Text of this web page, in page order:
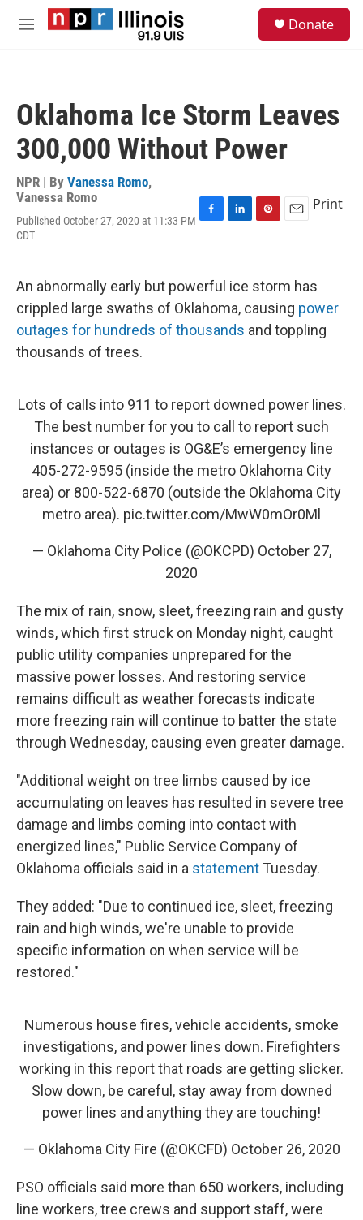
Skip to main content
M
Donate
Oklahoma Ice Storm Leaves
300,000 Without Power
NPR | By Vanessa Romo,
Vanessa Romo
Published October 27, 2020 at 11:33 PM
CDT
b
o
o
k
e
I
n
e
e
s
l
Print
An abnormally early but powerful ice storm has
crippled large swaths of Oklahoma, causing power
outages for hundreds of thousands and toppling
thousands of trees.
Lots of calls into 911 to report downed power lines.
The best number for you to call to report such
instances or outages is OG&E’s emergency line
405-272-9595 (inside the metro Oklahoma City
area) or 800-522-6870 (outside the Oklahoma City
metro area). pic.twitter.com/MwW0mOr0Ml
— Oklahoma City Police (@OKCPD) October 27,
2020
The mix of rain, snow, sleet, freezing rain and gusty
winds, which first struck on Monday night, caught
public utility companies unprepared for the
massive power losses. And restoring service
remains difficult as weather forecasts indicate
more freezing rain will continue to batter the state
through Wednesday, causing even greater damage.
"Additional weight on tree limbs caused by ice
accumulating on leaves has resulted in severe tree
damage and limbs coming into contact with
energized lines," Public Service Company of
Oklahoma officials said in a statement Tuesday.
They added: "Due to continued ice, sleet, freezing
rain and high winds, we're unable to provide
specific information on when service will be
restored."
Numerous house fires, vehicle accidents, smoke
investigations, and power lines down. Firefighters
working in this report that roads are getting slicker.
Slow down, be careful, stay away from downed
power lines and anything they are touching!
— Oklahoma City Fire (@OKCFD) October 26, 2020
PSO officials said more than 650 workers, including
line workers, tree crews and support staff, were